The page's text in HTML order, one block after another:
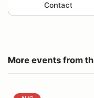
Contact
More events from